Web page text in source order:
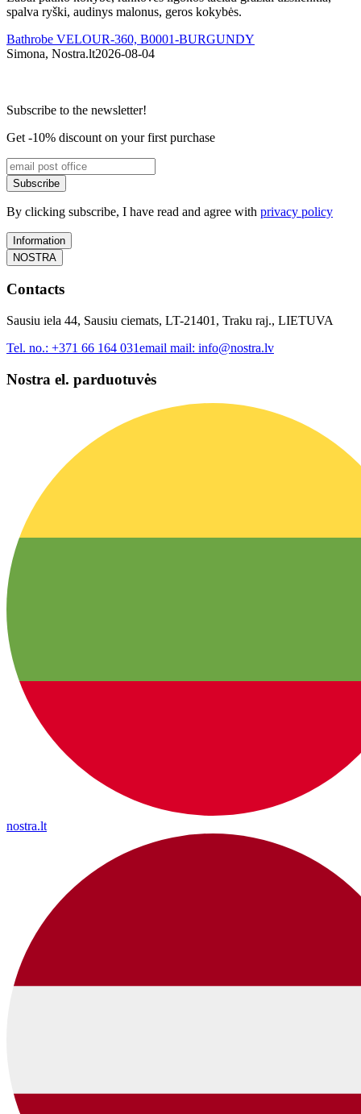
spalva ryški, audinys malonus, geros kokybės.
Bathrobe VELOUR-360, B0001-BURGUNDY
Simona, Nostra.lt2026-08-04
Subscribe to the newsletter!
Get -10% discount on your first purchase
Subscribe
By clicking subscribe, I have read and agree with privacy policy
Information
NOSTRA
Contacts
Sausiu iela 44, Sausiu ciemats, LT-21401, Traku raj., LIETUVA
Tel. no.: +371 66 164 031email mail: info@nostra.lv
Nostra el. parduotuvės
nostra.lt